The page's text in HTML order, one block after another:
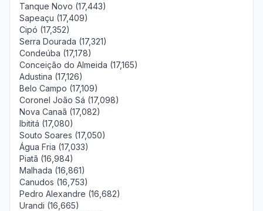
Tanque Novo (17,443)
Sapeaçu (17,409)
Cipó (17,352)
Serra Dourada (17,321)
Condeúba (17,178)
Conceição do Almeida (17,165)
Adustina (17,126)
Belo Campo (17,109)
Coronel João Sá (17,098)
Nova Canaã (17,082)
Ibititá (17,080)
Souto Soares (17,050)
Água Fria (17,033)
Piatã (16,984)
Malhada (16,861)
Canudos (16,753)
Pedro Alexandre (16,682)
Urandi (16,665)